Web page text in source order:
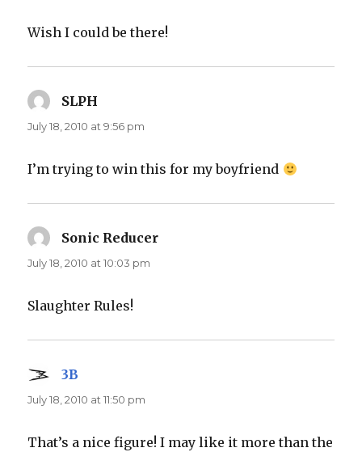
Wish I could be there!
SLPH
July 18, 2010 at 9:56 pm
I’m trying to win this for my boyfriend
Sonic Reducer
July 18, 2010 at 10:03 pm
Slaughter Rules!
3B
July 18, 2010 at 11:50 pm
That’s a nice figure! I may like it more than the